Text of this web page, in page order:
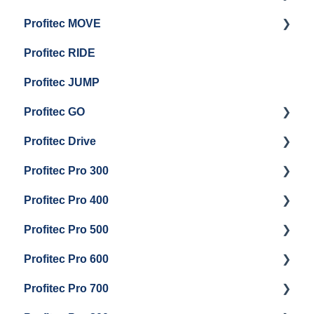
Group Head & Brew Boiler Maintenance
Panel Removal And Draining Boilers
General Maintenance And Troubleshooting
Getting Started
Maintenance and Repair
Profitec MOVE
Maintenance and Repair
Profitec RIDE
Profitec JUMP
Profitec GO
Getting Started
General Maintenance
Profitec Drive
Getting Started
Profitec Pro 300
Getting Started
Panel Removal & Boiler Draining
General Maintenance
Brew Boiler & Group Head Maintenance
Profitec Pro 400
Getting Started
Maintenance and Repair
Profitec Pro 500
Getting Started
Troubleshooting
Profitec Pro 600
Getting Started
Profitec Pro 700